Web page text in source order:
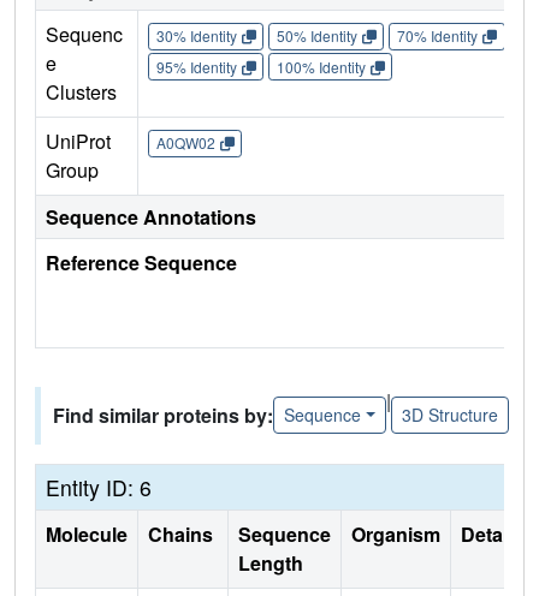
Sequenc
e
Clusters
30% Identity 50% Identity 70% Identity
95% Identity
100% Identity
UniProt
Group
A0QW02
Sequence Annotations
Reference Sequence
Find similar proteins by: Sequence
|
3D Structure
Entity ID: 6
Molecule Chains
Sequence
Length
Organism Details